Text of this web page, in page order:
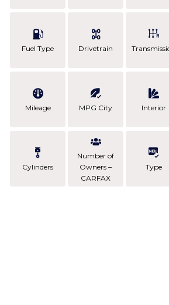
Fuel Type Drivetrain
Mileage MPG City Interior
Cylinders
Number of
Owners –
CARFAX
Type